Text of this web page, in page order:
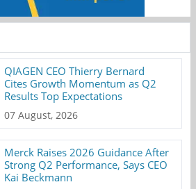
QIAGEN CEO Thierry Bernard
Cites Growth Momentum as Q2
Results Top Expectations
07 August, 2026
Merck Raises 2026 Guidance After
Strong Q2 Performance, Says CEO
Kai Beckmann